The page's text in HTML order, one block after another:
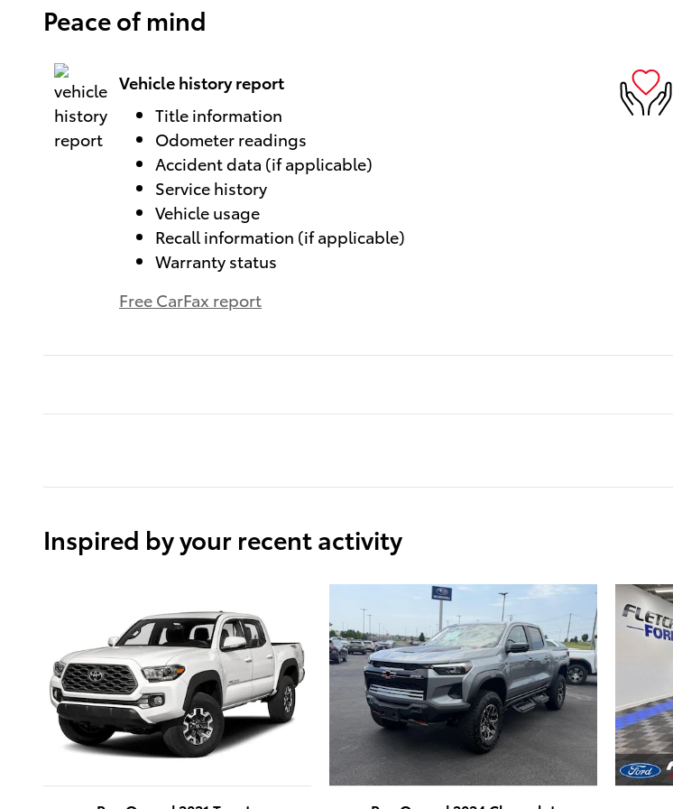
Peace of mind
Vehicle history report
Title information
Odometer readings
Accident data (if applicable)
Service history
Vehicle usage
Recall information (if applicable)
Warranty status
Free CarFax report
Inspired by your recent activity